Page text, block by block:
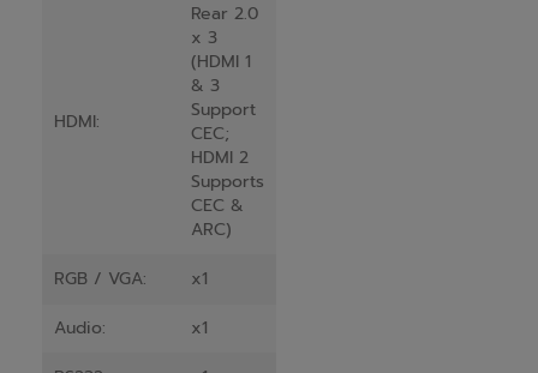
HDMI:
Rear 2.0
x 3
(HDMI 1
& 3
Support
CEC;
HDMI 2
Supports
CEC &
ARC)
RGB / VGA:
x1
Audio:
x1